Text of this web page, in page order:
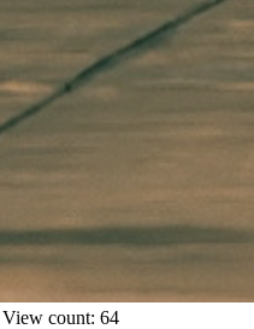
View count: 64